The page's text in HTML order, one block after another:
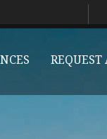
REQUEST